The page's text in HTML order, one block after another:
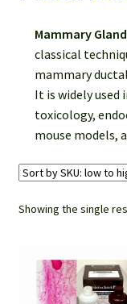
Our Experts
Password
Products
Services
Video Gallery
Mammary
classical
mammary
It is widely
toxicology,
mouse models,
Showing the single